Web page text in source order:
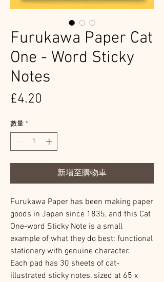
Furukawa Paper Cat
One - Word Sticky
Notes
£4.20
數量 *
新增至購物車
Furukawa Paper has been making paper
goods in Japan since 1835, and this Cat
One-word Sticky Note is a small
example of what they do best: functional
stationery with genuine character.
Each pad has 30 sheets of cat-
illustrated sticky notes, sized at 65 x